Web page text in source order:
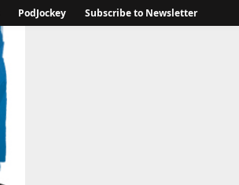
PodJockey Subscribe to Newsletter